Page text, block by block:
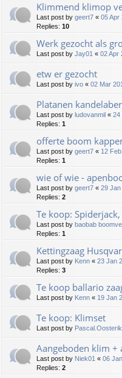
Klimmend klimop
Last post by geert7 « 05 Apr
Replies: 10
Werk gezocht als
Last post by Jay01 « 02 Apr
etw er gezocht
Last post by ivo « 02 Mar
Platanen
Last post by ludovanmil « 24
Replies: 1
offerte boom
Last post by geert7 « 12
Replies: 1
wie of wie -
Last post by geert7 « 29 Jan
Replies: 2
Te koop: Spiderjack,
Last post by baobab
Replies: 1
Kettingzaag
Last post by Kenn « 23 Jan
Replies: 3
Te koop ballario
Last post by Kenn « 19 Jan
Te koop: Klimset
Last post by Pascal.Oosterik
Aangeboden klim +
Last post by Niek01 « 06
Replies: 2